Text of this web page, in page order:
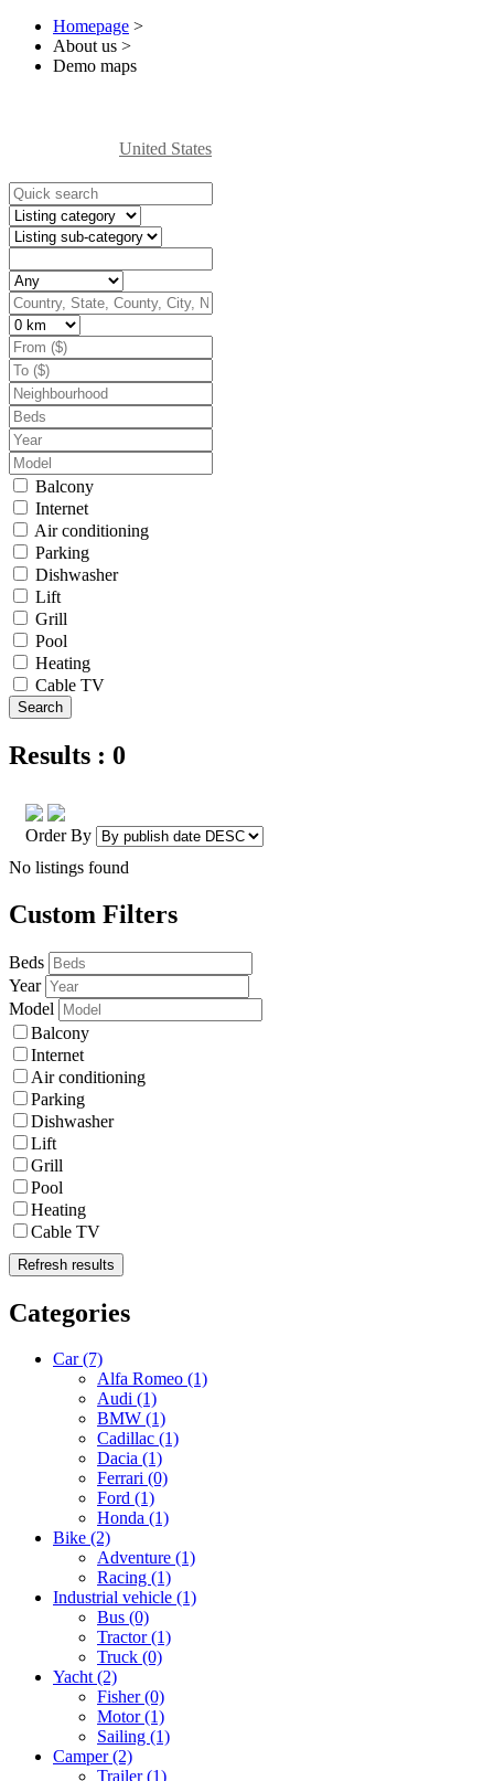
Homepage >
About us >
Demo maps
United States
Balcony
Internet
Air conditioning
Parking
Dishwasher
Lift
Grill
Pool
Heating
Cable TV
Search
Results : 0
Order By
No listings found
Custom Filters
Beds
Year
Model
Balcony
Internet
Air conditioning
Parking
Dishwasher
Lift
Grill
Pool
Heating
Cable TV
Refresh results
Categories
Car(7)
Alfa Romeo (1)
Audi (1)
BMW (1)
Cadillac (1)
Dacia (1)
Ferrari (0)
Ford (1)
Honda (1)
Bike (2)
Adventure (1)
Racing (1)
Industrial vehicle (1)
Bus (0)
Tractor(1)
Truck (0)
Yacht(2)
Fisher(0)
Motor(1)
Sailing (1)
Camper(2)
Trailer(1)